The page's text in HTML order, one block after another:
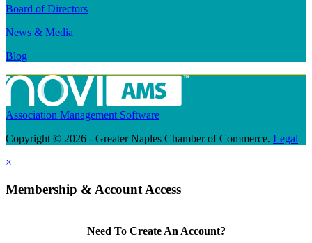
Board of Directors
News & Media
Blog
Association Management Software
Copyright © 2026 - Greater Naples Chamber of Commerce. Legal
×
Membership & Account Access
Need To Create An Account?